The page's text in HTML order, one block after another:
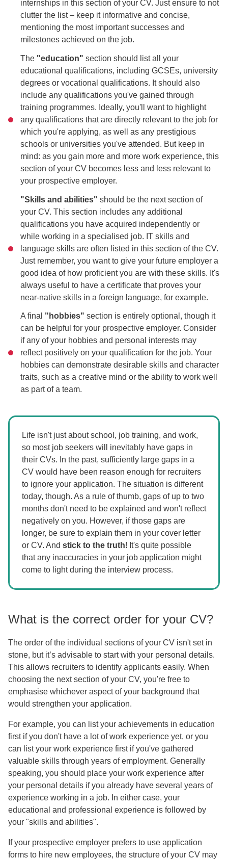
internships in this section of your CV. Just ensure to not
clutter the list – keep it informative and concise,
mentioning the most important successes and
milestones achieved on the job.
The "education" section should list all your
educational qualifications, including GCSEs, university
degrees or vocational qualifications. It should also
include any qualifications you've gained through
training programmes. Ideally, you'll want to highlight
any qualifications that are directly relevant to the job for
which you're applying, as well as any prestigious
schools or universities you've attended. But keep in
mind: as you gain more and more work experience, this
section of your CV becomes less and less relevant to
your prospective employer.
"Skills and abilities" should be the next section of
your CV. This section includes any additional
qualifications you have acquired independently or
while working in a specialised job. IT skills and
language skills are often listed in this section of the CV.
Just remember, you want to give your future employer a
good idea of how proficient you are with these skills. It's
always useful to have a certificate that proves your
near-native skills in a foreign language, for example.
A final "hobbies" section is entirely optional, though it
can be helpful for your prospective employer. Consider
if any of your hobbies and personal interests may
reflect positively on your qualification for the job. Your
hobbies can demonstrate desirable skills and character
traits, such as a creative mind or the ability to work well
as part of a team.
Life isn't just about school, job training, and work,
so most job seekers will inevitably have gaps in
their CVs. In the past, sufficiently large gaps in a
CV would have been reason enough for recruiters
to ignore your application. The situation is different
today, though. As a rule of thumb, gaps of up to two
months don't need to be explained and won't reflect
negatively on you. However, if those gaps are
longer, be sure to explain them in your cover letter
or CV. And stick to the truth! It's quite possible
that any inaccuracies in your job application might
come to light during the interview process.
What is the correct order for your CV?
The order of the individual sections of your CV isn't set in
stone, but it’s advisable to start with your personal details.
This allows recruiters to identify applicants easily. When
choosing the next section of your CV, you're free to
emphasise whichever aspect of your background that
would strengthen your application.
For example, you can list your achievements in education
first if you don't have a lot of work experience yet, or you
can list your work experience first if you've gathered
valuable skills through years of employment. Generally
speaking, you should place your work experience after
your personal details if you already have several years of
experience working in a job. In either case, your
educational and professional experience is followed by
your "skills and abilities".
If your prospective employer prefers to use application
forms to hire new employees, the structure of your CV may